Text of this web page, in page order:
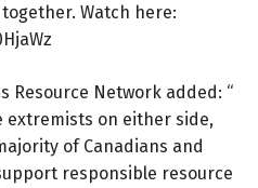
Watch here:
Resource Network added: “
extremists on either side,
of Canadians and
responsible resource